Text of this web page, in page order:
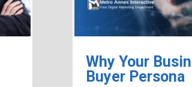
Why Your
Buyer Persona